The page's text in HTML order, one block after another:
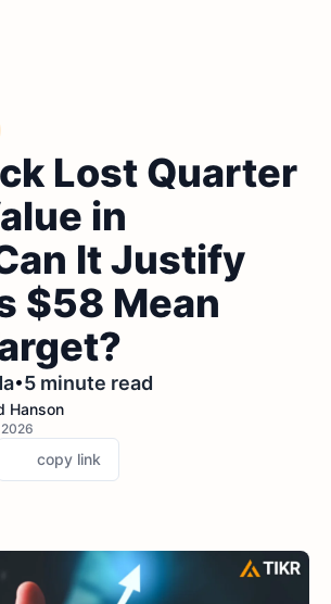
Lost Quarter
in
It Justify
$58 Mean
•5 minute read
Hanson
copy link